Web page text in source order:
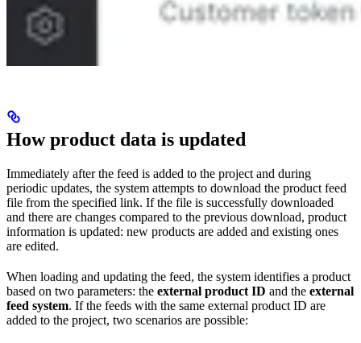
How product data is updated
Immediately after the feed is added to the project and during
periodic updates, the system attempts to download the product feed
file from the specified link. If the file is successfully downloaded
and there are changes compared to the previous download, product
information is updated: new products are added and existing ones
are edited. ​
When loading and updating the feed, the system identifies a product
based on two parameters: the external product ID and the external
feed system. If the feeds with the same external product ID are
added to the project, two scenarios are possible: